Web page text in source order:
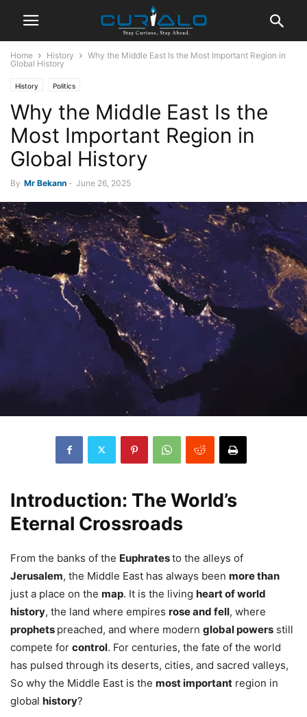
Home History
Why the Middle East Is the Most Important Region in
Global History
History Politics
Why the Middle East Is the
Most Important Region in
Global History
By Mr Bekann - June 26, 2025
Introduction: The World’s
Eternal Crossroads
From the banks of the Euphratesto the alleys of
Jerusalem, the Middle East has always been more than
just a place on the map. It is the living heart of world
history, the land where empires rose and fell, where
prophets preached, and where modern global powers still
compete for control. For centuries, the fate of the world
has pulsed through its deserts, cities, and sacred valleys,
So why the Middle East is the most important region in
global history?